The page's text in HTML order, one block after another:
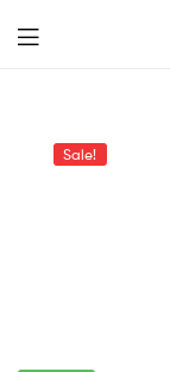
Menu
Sale!